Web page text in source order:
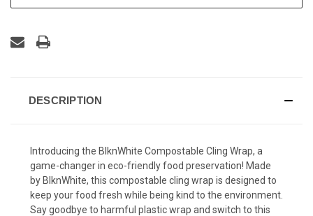
DESCRIPTION
Introducing the BlknWhite Compostable Cling Wrap, a
game-changer in eco-friendly food preservation! Made
by BlknWhite, this compostable cling wrap is designed to
keep your food fresh while being kind to the environment.
Say goodbye to harmful plastic wrap and switch to this